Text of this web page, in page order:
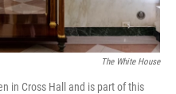
The White House
in Cross Hall and is part of this